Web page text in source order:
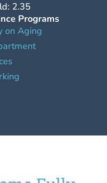
2.35
Programs
on Aging